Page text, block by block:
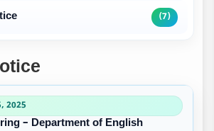
(7)
2025
– Department of English